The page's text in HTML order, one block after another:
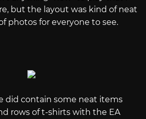
but the layout was kind of neat
photos for everyone to see.
did contain some neat items
rows of t-shirts with the EA